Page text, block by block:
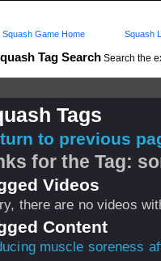
Tag Search Search the
Squash Game Home Squash
Tags
to previous
for the Tag:
Videos
there are no videos
Content
muscle soreness